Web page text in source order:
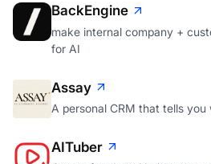
BackEngine
make internal company +
for AI
Assay
A personal CRM that tells you
AITuber